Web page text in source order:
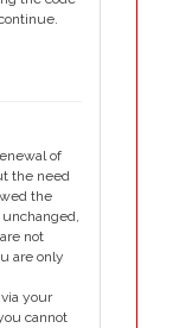
of
the need
the
not
are only
your
cannot